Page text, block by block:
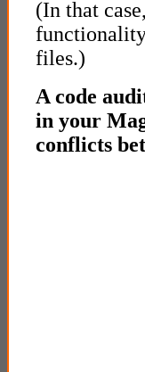
(In that
files.)
A code
in your
conflicts